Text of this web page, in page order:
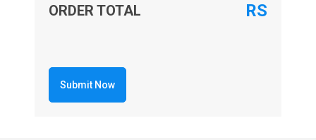
ORDER TOTAL RS
Submit Now